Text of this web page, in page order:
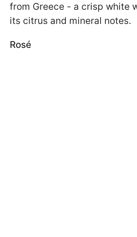
from Greece - a crisp white
its citrus and mineral notes.
Rosé